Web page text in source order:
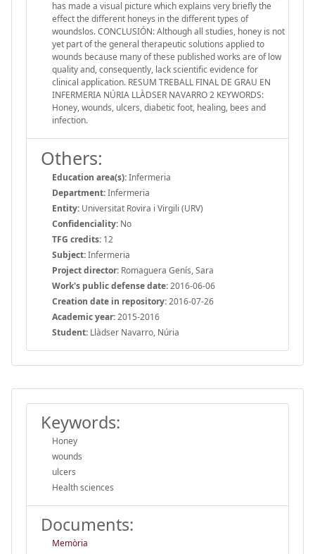
has made a visual picture which explains very briefly the
effect the different honeys in the different types of
woundslos. CONCLUSIÓN: Although all studies, honey is not
yet part of the general therapeutic solutions applied to
wounds because many of these published works are of low
quality and, consequently, lack scientific evidence for
clinical application. RESUM TREBALL FINAL DE GRAU EN
INFERMERIA NÚRIA LLÀDSER NAVARRO 2 KEYWORDS:
Honey, wounds, ulcers, diabetic foot, healing, bees and
infection.
Others:
Education area(s):Infermeria
Department:Infermeria
Entity: Universitat Rovira i Virgili (URV)
Confidenciality: No
TFG credits: 12
Subject:Infermeria
Project director: Romaguera Genís, Sara
Work's public defense date:2016-06-06
Creation date in repository:2016-07-26
Academic year:2015-2016
Student: Llàdser Navarro, Núria
Keywords:
Honey
wounds
ulcers
Health sciences
Documents:
Memòria